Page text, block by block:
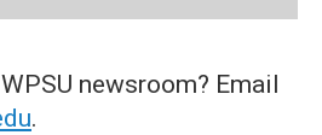
newsroom? Email
.